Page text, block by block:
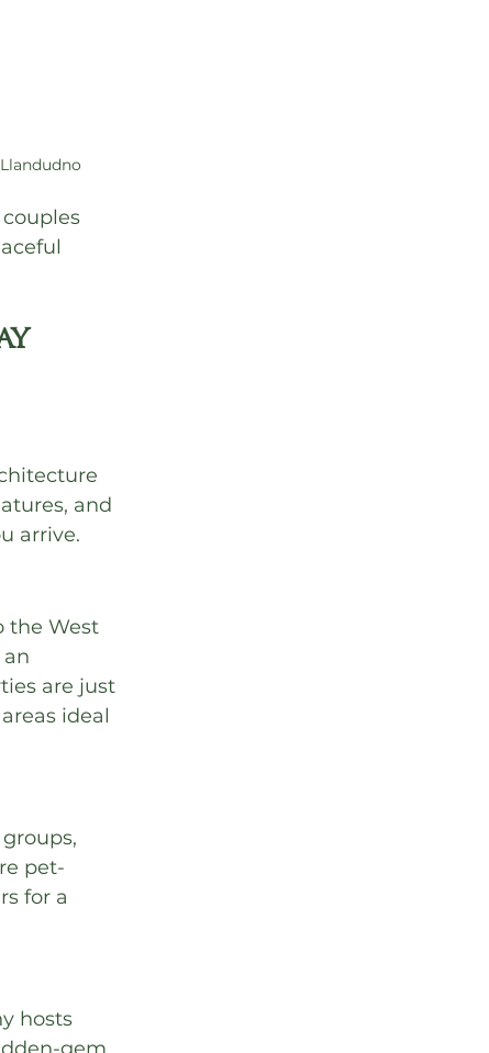
couples
and
arrive.
the West
are just
ideal
pet-
for a
hosts